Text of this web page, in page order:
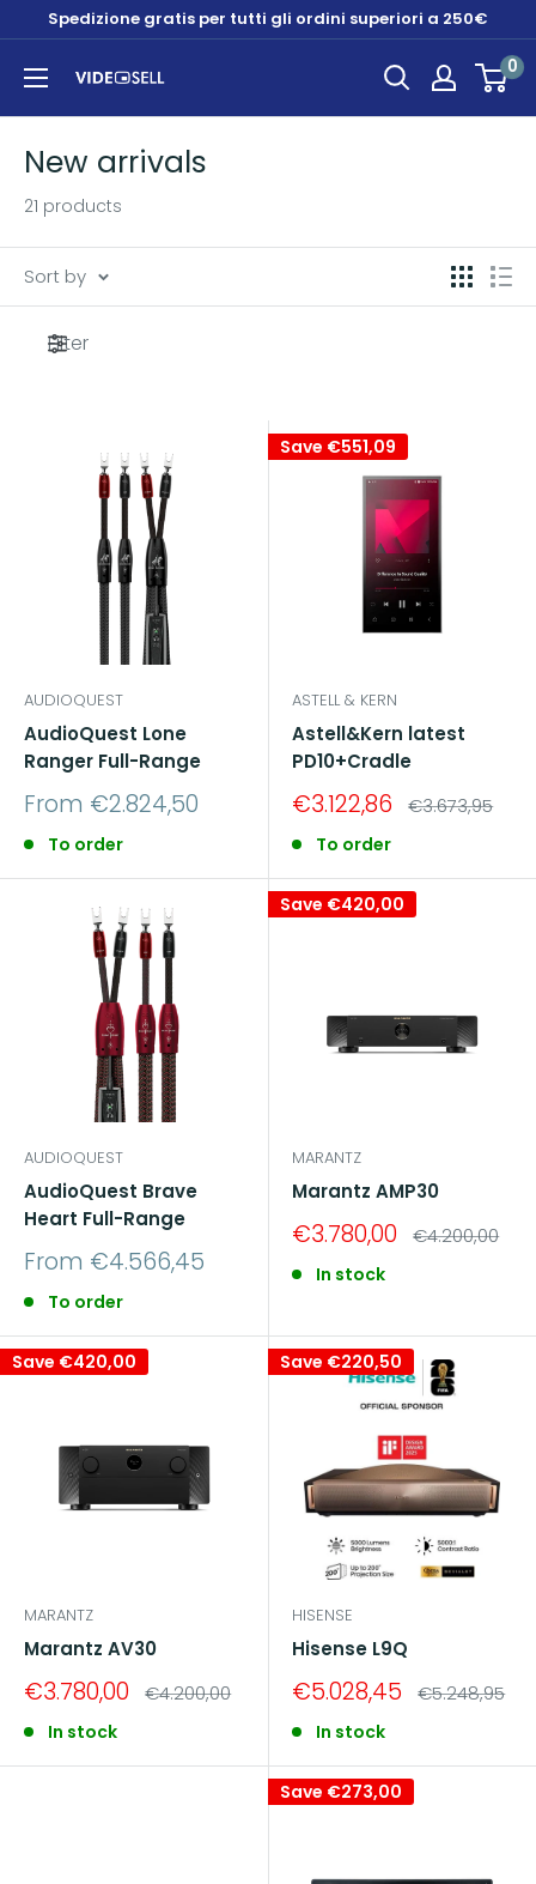
content
Spedizione gratis per tutti gli ordini superiori a 250€
Videosell
store
0
New arrivals
21 products
Sort by
Filter
AUDIOQUEST
AudioQuest Lone
Ranger Full-Range
Sale
From €2.824,50
To order
Save €551,09
ASTELL & KERN
Astell&Kern latest
PD10+Cradle
Sale
€3.122,86 Regular
€3.673,95
To order
AUDIOQUEST
AudioQuest Brave
Heart Full-Range
Sale
From €4.566,45
To order
Save €420,00
MARANTZ
Marantz AMP30
Sale
€3.780,00 Regular
€4.200,00
In stock
Save €420,00
MARANTZ
Marantz AV30
Sale
€3.780,00 Regular
€4.200,00
In stock
Save €220,50
HISENSE
Hisense L9Q
Sale
€5.028,45 Regular
€5.248,95
In stock
Save €273,00